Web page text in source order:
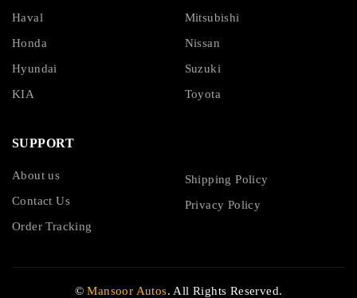
Haval
Honda
Hyundai
KIA
Mitsubishi
Nissan
Suzuki
Toyota
SUPPORT
About us
Contact Us
Order Tracking
Shipping Policy
Privacy Policy
©Mansoor Autos. All Rights Reserved.